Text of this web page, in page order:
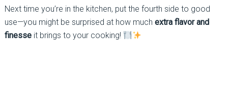
Next time you’re in the kitchen, put the fourth side to good
use—you might be surprised at how much extra flavor and
finesseit brings to your cooking!